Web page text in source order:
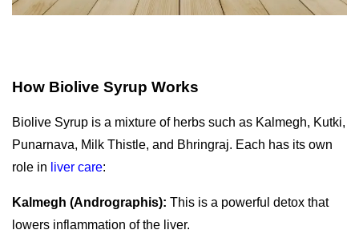
How Biolive Syrup Works
Biolive Syrup is a mixture of herbs such as Kalmegh, Kutki,
Punarnava, Milk Thistle, and Bhringraj. Each has its own
role in liver care:
Kalmegh (Andrographis): This is a powerful detox that
lowers inflammation of the liver.